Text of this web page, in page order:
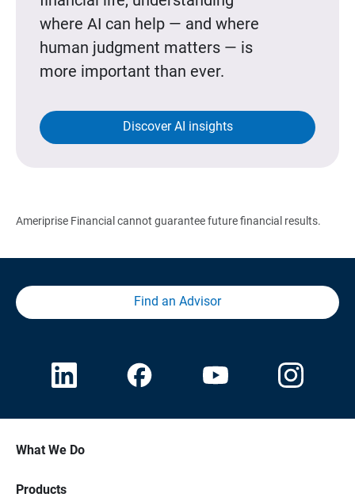
where AI can help — and where
human judgment matters — is
more important than ever.
Discover AI insights
Ameriprise Financial cannot guarantee future financial results.
Find an Advisor
What We Do
Products